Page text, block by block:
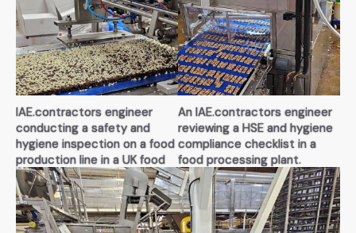
IAE.contractors engineer
conducting a safety and
hygiene inspection on a food
production line in a UK food
processing factory. Ensuring
compliance with HSE
guidelines and maintaining
operational efficiency
An IAE.contractors engineer
reviewing a HSE and hygiene
compliance checklist in a
food processing plant.
Specialized in maintaining
high standards of safety and
hygiene in the food industry.